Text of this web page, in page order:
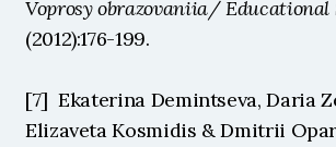
Voprosy obrazovaniia/ Educational
(2012):176-199.
[7]  Ekaterina Demintseva, Daria
Elizaveta Kosmidis & Dmitrii